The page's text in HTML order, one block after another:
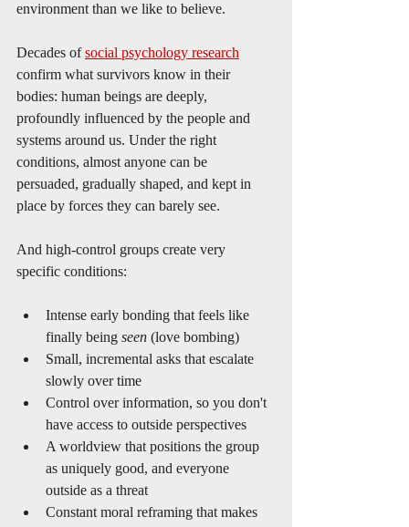
environment than we like to believe.
Decades of social psychology research
confirm what survivors know in their
bodies: human beings are deeply,
profoundly influenced by the people and
systems around us. Under the right
conditions, almost anyone can be
persuaded, gradually shaped, and kept in
place by forces they can barely see.
And high-control groups create very
specific conditions:
Intense early bonding that feels like
finally being seen (love bombing)
Small, incremental asks that escalate
slowly over time
Control over information, so you don't
have access to outside perspectives
A worldview that positions the group
as uniquely good, and everyone
outside as a threat
Constant moral reframing that makes